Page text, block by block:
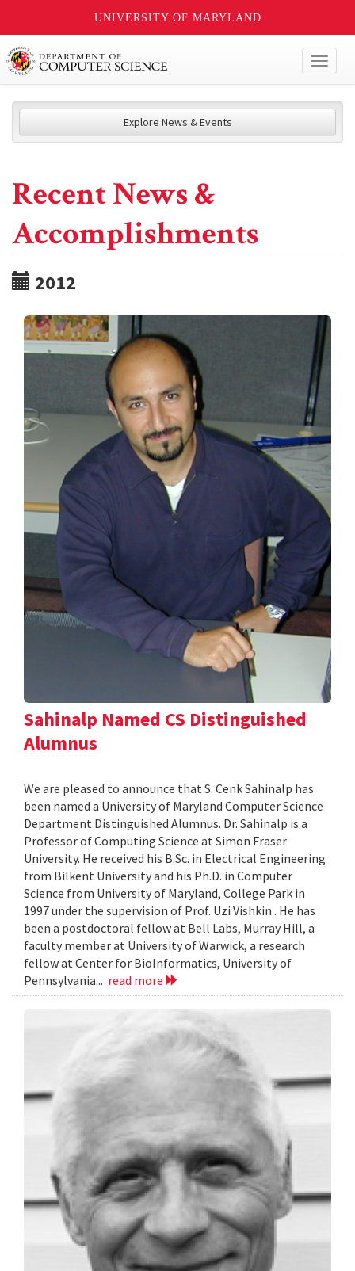
UNIVERSITY OF MARYLAND
Explore News & Events
Recent News &
Accomplishments
2012
Sahinalp Named CS Distinguished
Alumnus
We are pleased to announce that S. Cenk Sahinalp has
been named a University of Maryland Computer Science
Department Distinguished Alumnus. Dr. Sahinalp is a
Professor of Computing Science at Simon Fraser
University. He received his B.Sc. in Electrical Engineering
from Bilkent University and his Ph.D. in Computer
Science from University of Maryland, College Park in
1997 under the supervision of Prof. Uzi Vishkin . He has
been a postdoctoral fellow at Bell Labs, Murray Hill, a
faculty member at University of Warwick, a research
fellow at Center for BioInformatics, University of
Pennsylvania... read more